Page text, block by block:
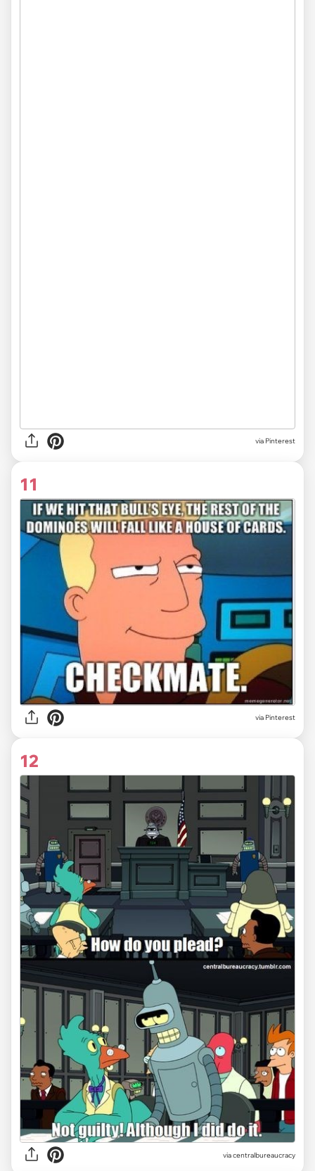
via Pinterest
11
via Pinterest
12
via centralbureaucracy